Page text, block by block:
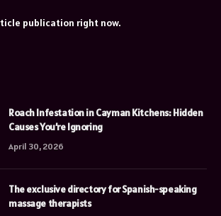
publication right now.
Roach Infestation in Cayman Kitchens: Hidden
Causes You’re Ignoring
April 30, 2026
The exclusive directory for Spanish-speaking
massage therapists